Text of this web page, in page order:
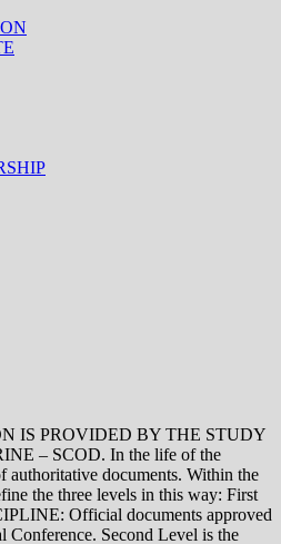
IS PROVIDED BY THE STUDY
– SCOD. In the life of the
authoritative documents. Within the
the three levels in this way: First
Official documents approved
Conference. Second Level is the